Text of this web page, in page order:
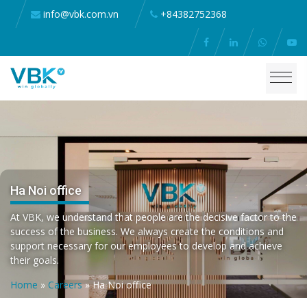
info@vbk.com.vn +84382752368
Ha Noi office
At VBK, we understand that people are the decisive factor to the
success of the business. We always create the conditions and
support necessary for our employees to develop and achieve
their goals.
Home » Careers»Ha Noi office